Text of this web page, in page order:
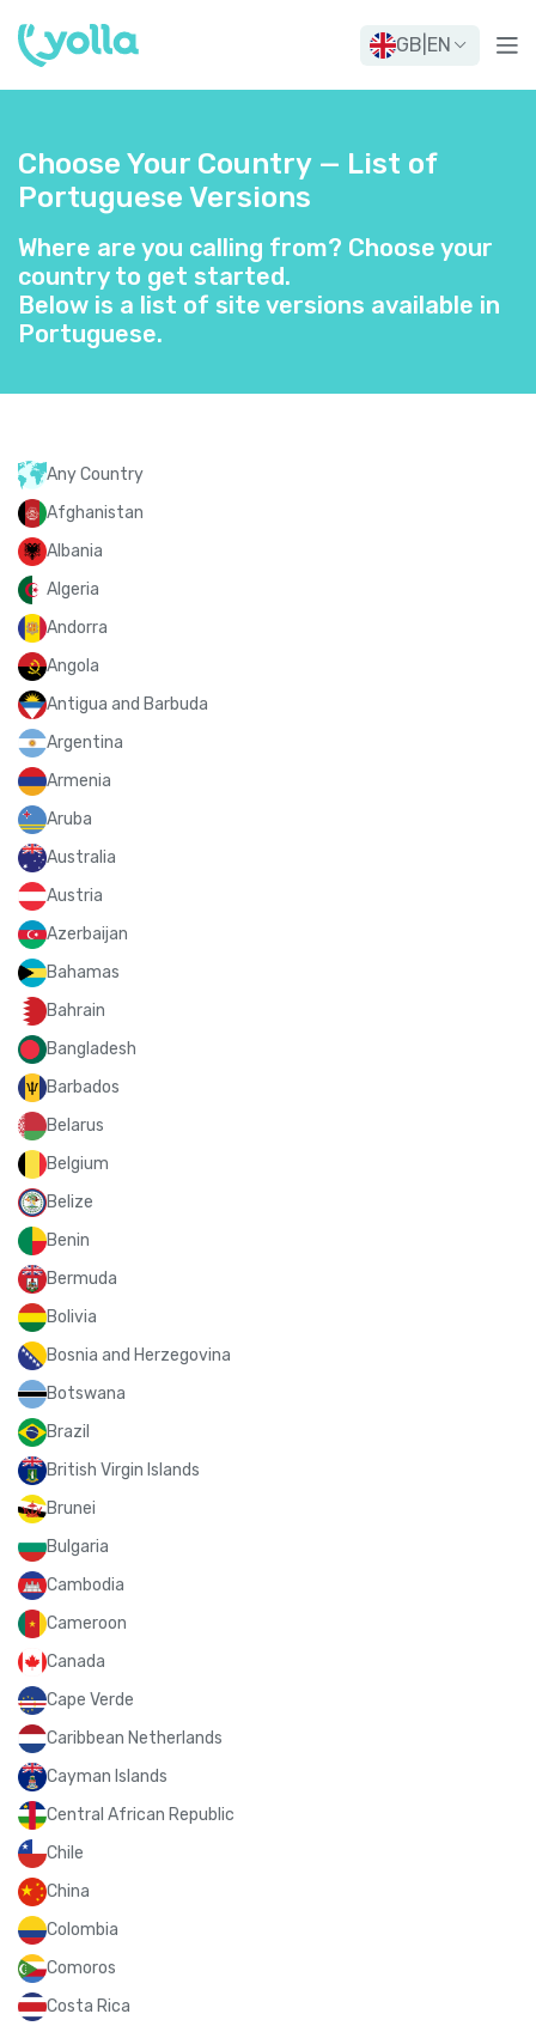
GB EN
Choose Your Country — List of
Portuguese Versions
Where are you calling from? Choose your
country to get started.
Below is a list of site versions available in
Portuguese.
Any Country
Afghanistan
Albania
Algeria
Andorra
Angola
Antigua and Barbuda
Argentina
Armenia
Aruba
Australia
Austria
Azerbaijan
Bahamas
Bahrain
Bangladesh
Barbados
Belarus
Belgium
Belize
Benin
Bermuda
Bolivia
Bosnia and Herzegovina
Botswana
Brazil
British Virgin Islands
Brunei
Bulgaria
Cambodia
Cameroon
Canada
Cape Verde
Caribbean Netherlands
Cayman Islands
Central African Republic
Chile
China
Colombia
Comoros
Costa Rica